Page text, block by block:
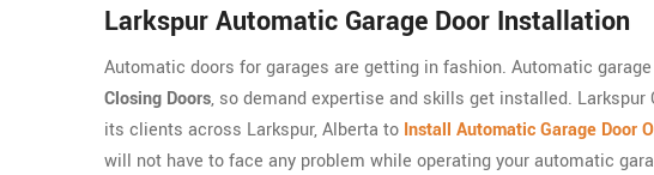
Larkspur Automatic Garage Door Installation
Automatic doors for garages are getting in fashion. Automatic
Closing Doors, so demand expertise and skills get installed.
its clients across Larkspur, Alberta to Install Automatic Garage Door
will not have to face any problem while operating your automatic